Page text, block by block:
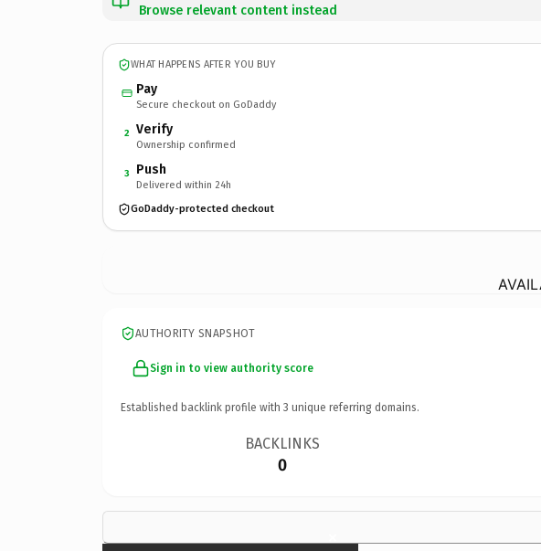
Browse relevant content instead
WHAT HAPPENS AFTER YOU BUY
Pay
Secure checkout on GoDaddy
2 Verify
Ownership confirmed
3 Push
Delivered within 24h
GoDaddy-protected checkout
AUTHORITY SNAPSHOT
Sign in to view authority score
Established backlink profile with 3 unique referring domains.
BACKLINKS
0
×